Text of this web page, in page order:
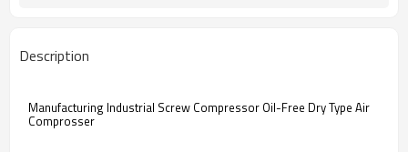
Description
Manufacturing Industrial Screw Compressor Oil-Free Dry Type Air
Comprosser